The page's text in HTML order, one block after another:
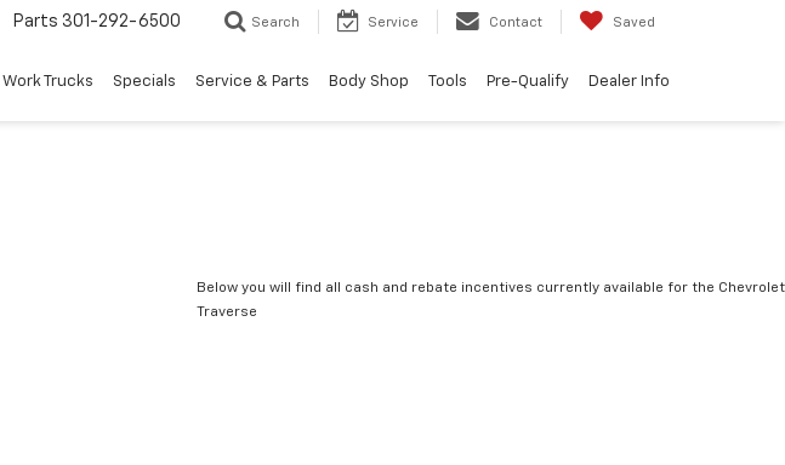
Parts 301-292-6500 Search Service Contact Saved
Work Trucks Specials Service & Parts Body Shop Tools Pre-Qualify Dealer Info
Below you will find all cash and rebate incentives currently available for the Chevrolet
Traverse